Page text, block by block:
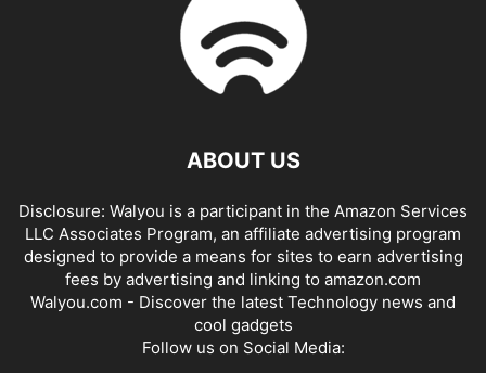
ABOUT US
Disclosure: Walyou is a participant in the Amazon Services
LLC Associates Program, an affiliate advertising program
designed to provide a means for sites to earn advertising
fees by advertising and linking to amazon.com
Walyou.com - Discover the latest Technology news and
cool gadgets
Follow us on Social Media: